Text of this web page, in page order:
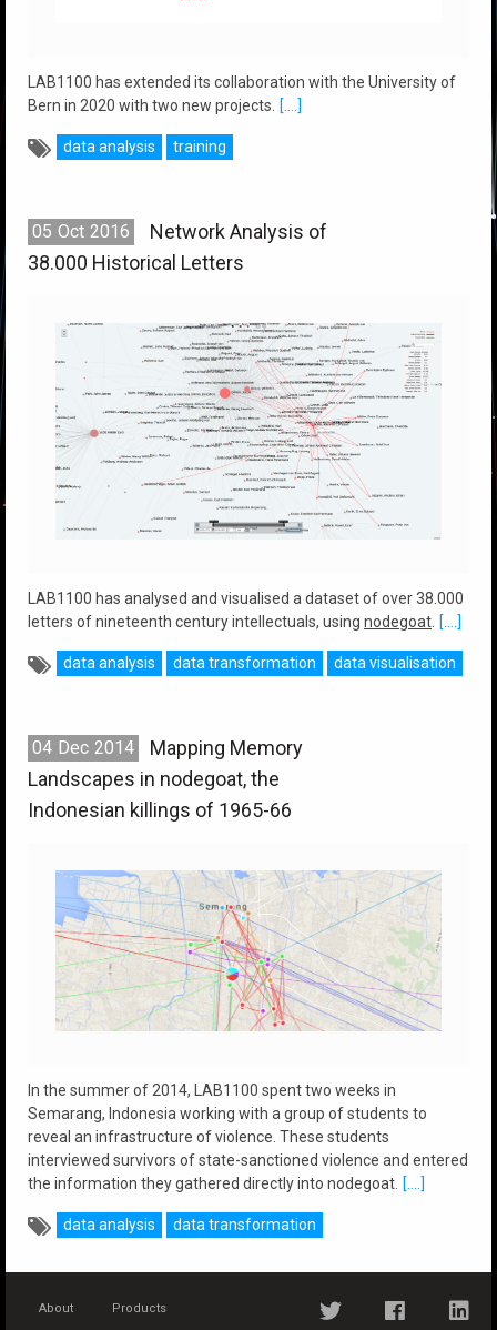
LAB1100 has extended its collaboration with the University of
Bern in 2020 with two new projects.
[....]
data analysis training
05 Oct 2016
Network Analysis of
38.000 Historical Letters
LAB1100 has analysed and visualised a dataset of over 38.000
letters of nineteenth century intellectuals, using nodegoat. [....]
data analysis data transformation data visualisation
04 Dec 2014
Mapping Memory
Landscapes in nodegoat, the
Indonesian killings of 1965-66
In the summer of 2014, LAB1100 spent two weeks in
Semarang, Indonesia working with a group of students to
reveal an infrastructure of violence. These students
interviewed survivors of state-sanctioned violence and entered
the information they gathered directly into nodegoat. [....]
data analysis data transformation
About Products